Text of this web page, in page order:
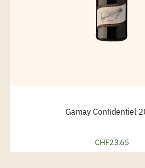
Gamay Confidentiel
Price
CHF23.65